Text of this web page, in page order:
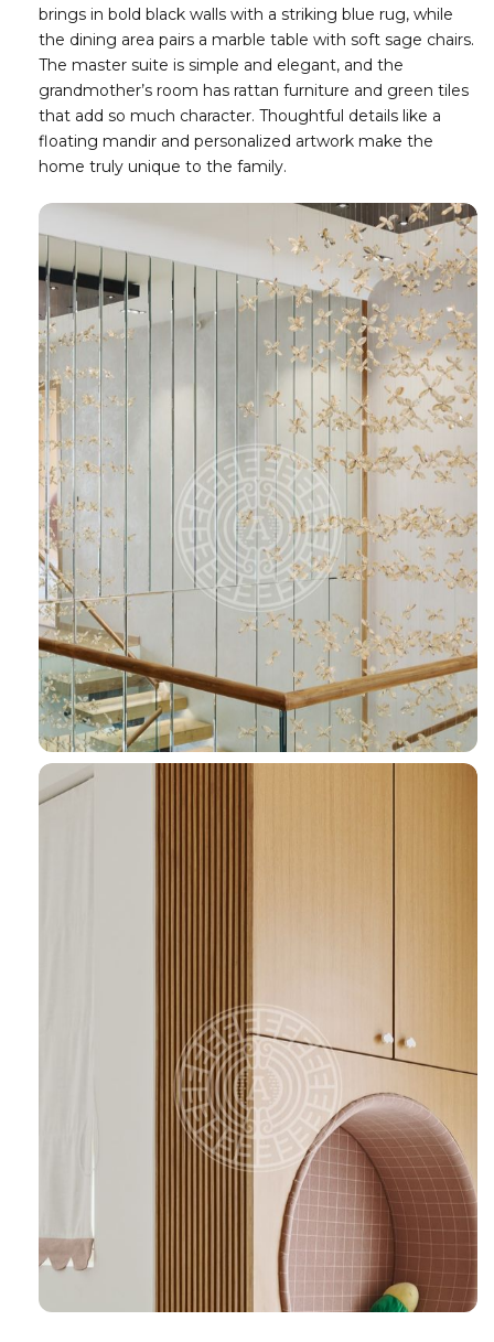
brings in bold black walls with a striking blue rug, while
the dining area pairs a marble table with soft sage chairs.
The master suite is simple and elegant, and the
grandmother’s room has rattan furniture and green tiles
that add so much character. Thoughtful details like a
floating mandir and personalized artwork make the
home truly unique to the family.